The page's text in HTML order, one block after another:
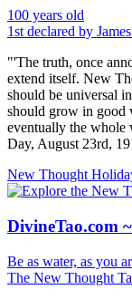
100 years old
1st declared by
"'The truth, once
extend itself. New
should be universal
should grow in good
eventually the whole
Day, August 23rd,
New Thought
DivineTao.com
Be as water, as you
The New Thought